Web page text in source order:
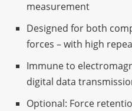
measurement
Desi­gned for both
forces – with high
Immune to
digi­tal data
Optio­nal: Force